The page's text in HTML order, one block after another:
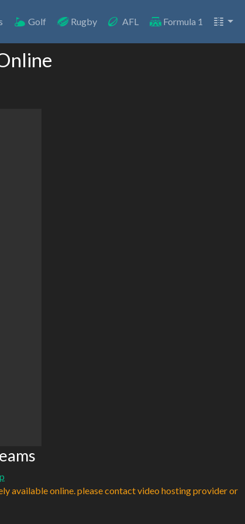
Golf Rugby AFL Formula 1
available online. please contact video hosting provider or